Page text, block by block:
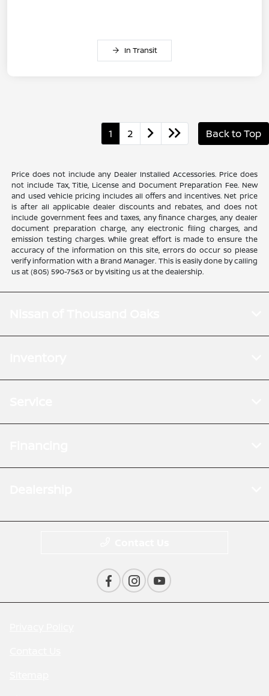
In Transit
1 2 Back to Top
Price does not include any Dealer Installed Accessories. Price does
not include Tax, Title, License and Document Preparation Fee. New
and used vehicle pricing includes all offers and incentives. Net price
is after all applicable dealer discounts and rebates, and does not
include government fees and taxes, any finance charges, any dealer
document preparation charge, any electronic filing charges, and
emission testing charges. While great effort is made to ensure the
accuracy of the information on this site, errors do occur so please
verify information with a Brand Manager. This is easily done by calling
us at (805) 590-7563 or by visiting us at the dealership.